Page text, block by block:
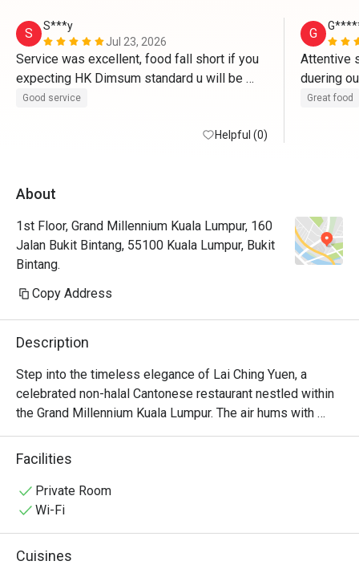
S
S***y
Jul 23, 2026
Service was excellent, food fall short if you
expecting HK Dimsum standard u will be
disappointed, some of the dim sum hit or
Good service
Helpful (0)
G
Attentive
duering
portion
Great food
About
1st Floor, Grand Millennium Kuala Lumpur, 160
Jalan Bukit Bintang, 55100 Kuala Lumpur, Bukit
Bintang.
Copy Address
Description
Step into the timeless elegance of Lai Ching Yuen, a
celebrated non-halal Cantonese restaurant nestled within
the Grand Millennium Kuala Lumpur. The air hums with
quiet conversation, mingling with the delicate aroma of
steaming bamboo baskets and wok-fired delights. Here in
Yoon Kong orchestrates a symphony of authentic flavours
born from 30 years of mastery. It’s a sophisticated
artistry, making it a must-visit for KL dining.
Facilities
Private Room
Wi-Fi
Cuisines